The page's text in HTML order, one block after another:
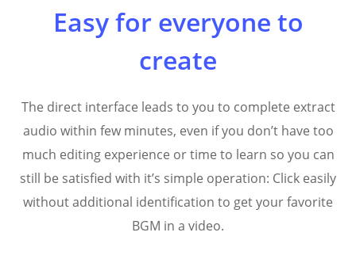
Easy for everyone to
create
The direct interface leads to you to complete extract
audio within few minutes, even if you don’t have too
much editing experience or time to learn so you can
still be satisfied with it’s simple operation: Click easily
without additional identification to get your favorite
BGM in a video.